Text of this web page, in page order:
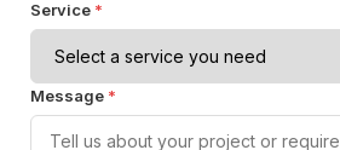
Contact Us
Privacy Policy
Service *
Message *